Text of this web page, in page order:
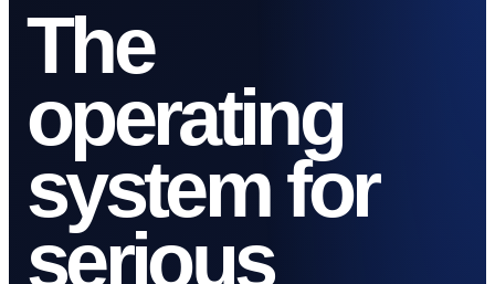
The
operating
system for
serious